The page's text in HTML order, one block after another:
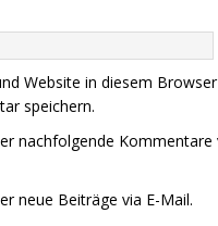
Website in diesem
speichern.
nachfolgende Kommentare
neue Beiträge via E-Mail.